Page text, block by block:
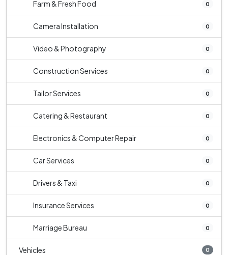
Farm & Fresh Food 0
Camera Installation 0
Video & Photography 0
Construction Services 0
Tailor Services 0
Catering & Restaurant 0
Electronics & Computer Repair 0
Car Services 0
Drivers & Taxi 0
Insurance Services 0
Marriage Bureau 0
Vehicles 0